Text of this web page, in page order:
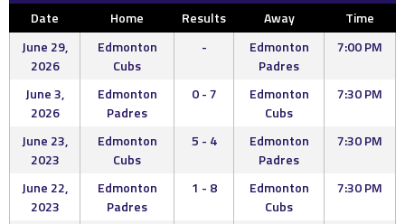
Date Home Results Away
Time
June 29,
2026
Edmonton
Cubs
-
Edmonton
Padres
7:00 PM
June 3,
2026
Edmonton
Padres
0 - 7
Edmonton
Cubs
7:30 PM
June 23,
2023
Edmonton
Cubs
5 - 4
Edmonton
Padres
7:30 PM
June 22,
2023
Edmonton
Padres
1 - 8
Edmonton
Cubs
7:30 PM